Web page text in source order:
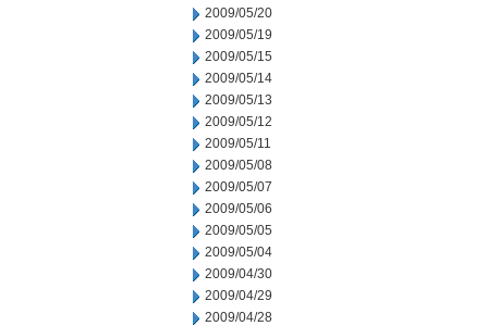
2009/05/20
2009/05/19
2009/05/15
2009/05/14
2009/05/13
2009/05/12
2009/05/11
2009/05/08
2009/05/07
2009/05/06
2009/05/05
2009/05/04
2009/04/30
2009/04/29
2009/04/28